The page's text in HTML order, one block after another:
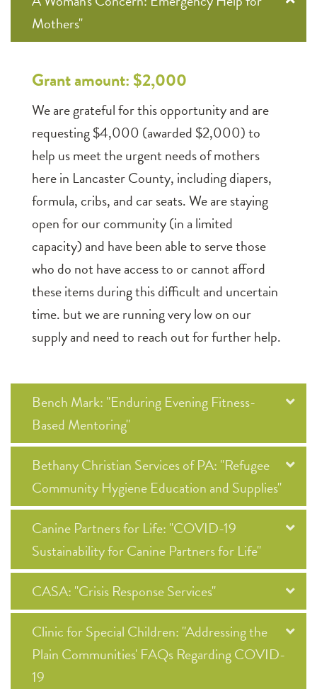
Mothers"
Grant amount: $2,000
We are grateful for this opportunity and are
requesting $4,000 (awarded $2,000) to
help us meet the urgent needs of mothers
here in Lancaster County, including diapers,
formula, cribs, and car seats. We are staying
open for our community (in a limited
capacity) and have been able to serve those
who do not have access to or cannot afford
these items during this difficult and uncertain
time. but we are running very low on our
supply and need to reach out for further help.
Bench Mark: "Enduring Evening Fitness-
Based Mentoring"
Bethany Christian Services of PA: "Refugee
Community Hygiene Education and Supplies"
Canine Partners for Life: "COVID-19
Sustainability for Canine Partners for Life"
CASA: "Crisis Response Services"
Clinic for Special Children: "Addressing the
Plain Communities' FAQs Regarding COVID-
19